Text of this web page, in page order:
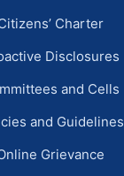
Charter
Disclosures
and Cells
and Guidelines
Grievance